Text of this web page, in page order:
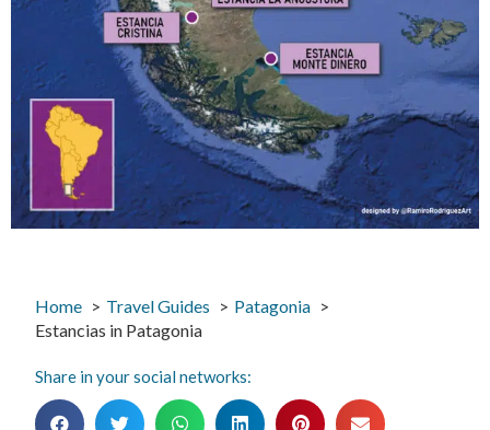
Home Travel Guides
Patagonia
Estancias in Patagonia
Share in your social networks: